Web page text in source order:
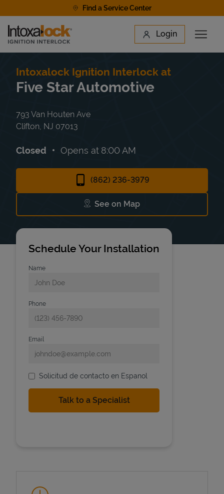
Find a Service Center
Link to main website Login
Open
Find a Location
Intoxalock Ignition Interlock at
Five Star Automotive
793 Van Houten Ave
Clifton NJ 07013
Closed Opens at 8:00 AM
(862) 236-3979
See on Map
Link Opens in New Tab
Schedule Your Installation
Name
Phone
Email
Solicitud de contacto en Espanol